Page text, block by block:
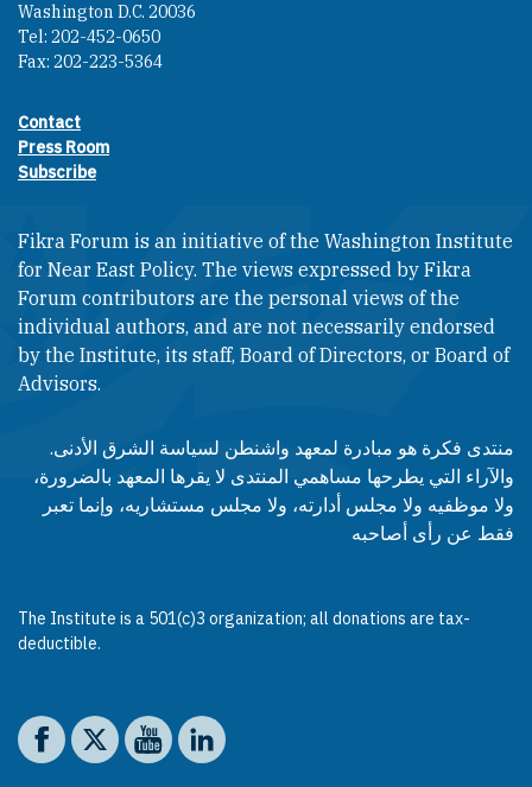
Washington D.C. 20036
Tel: 202-452-0650
Fax: 202-223-5364
Footer contact links
Contact
Press Room
Subscribe
Fikra Forum is an initiative of the Washington Institute
for Near East Policy. The views expressed by Fikra
Forum contributors are the personal views of the
individual authors, and are not necessarily endorsed
by the Institute, its staff, Board of Directors, or Board of
Advisors.​​
منتدى فكرة هو مبادرة لمعهد واشنطن لسياسة الشرق الأدنى.
والآراء التي يطرحها مساهمي المنتدى لا يقرها المعهد بالضرورة،
ولا موظفيه ولا مجلس أدارته، ولا مجلس مستشاريه، وإنما تعبر
فقط عن رأى أصاحبه
The Institute is a 501(c)3 organization; all donations are tax-
deductible.
Social media
The Washington Institute on Facebook
The Washington Institute on X
The Washington Institute on YouTube
The Washington Institute on LinkedIn